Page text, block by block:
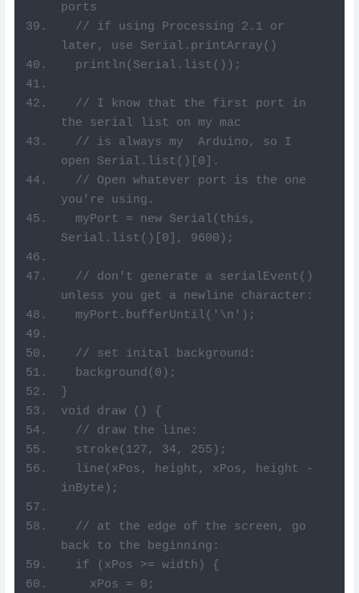
ports
later, use Serial.printArray()
  println(Serial.list());
the serial list on my mac
open Serial.list()[0].
you're using.
Serial.list()[0], 9600);
unless you get a newline character:
  myPort.bufferUntil('\n');
  // set inital background:
  background(0);
}
void draw () {
  // draw the line:
  stroke(127, 34, 255);
inByte);
back to the beginning:
  if (xPos >= width) {
    xPos = 0;